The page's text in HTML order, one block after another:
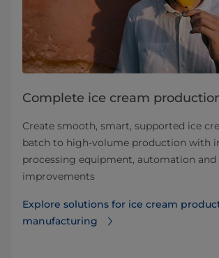
Complete ice cream
Create smooth, smart, supported ice
batch to high-volume production with
processing equipment, automation
improvements
Explore solutions for ice cream
manufacturing